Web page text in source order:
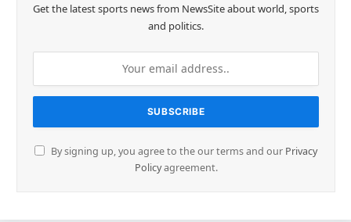
Get the latest sports news from NewsSite about world, sports
and politics.
By signing up, you agree to the our terms and our Privacy
Policyagreement.